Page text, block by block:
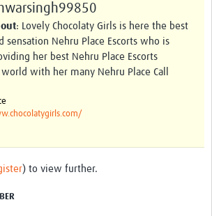
: Lovely Chocolaty Girls is here the best
sensation Nehru Place Escorts who is
her best Nehru Place Escorts
with her many Nehru Place Call
) to view further.